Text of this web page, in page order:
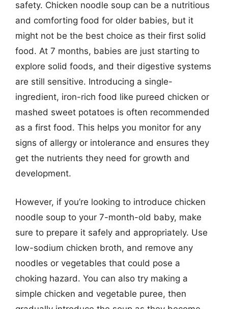
safety. Chicken noodle soup can be a nutritious
and comforting food for older babies, but it
might not be the best choice as their first solid
food. At 7 months, babies are just starting to
explore solid foods, and their digestive systems
are still sensitive. Introducing a single-
ingredient, iron-rich food like pureed chicken or
mashed sweet potatoes is often recommended
as a first food. This helps you monitor for any
signs of allergy or intolerance and ensures they
get the nutrients they need for growth and
development.
However, if you’re looking to introduce chicken
noodle soup to your 7-month-old baby, make
sure to prepare it safely and appropriately. Use
low-sodium chicken broth, and remove any
noodles or vegetables that could pose a
choking hazard. You can also try making a
simple chicken and vegetable puree, then